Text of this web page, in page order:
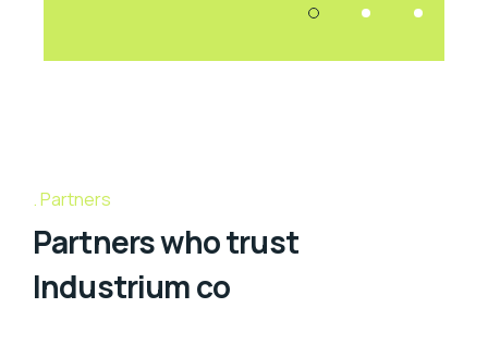
Partners
Partners who trust
Industrium co